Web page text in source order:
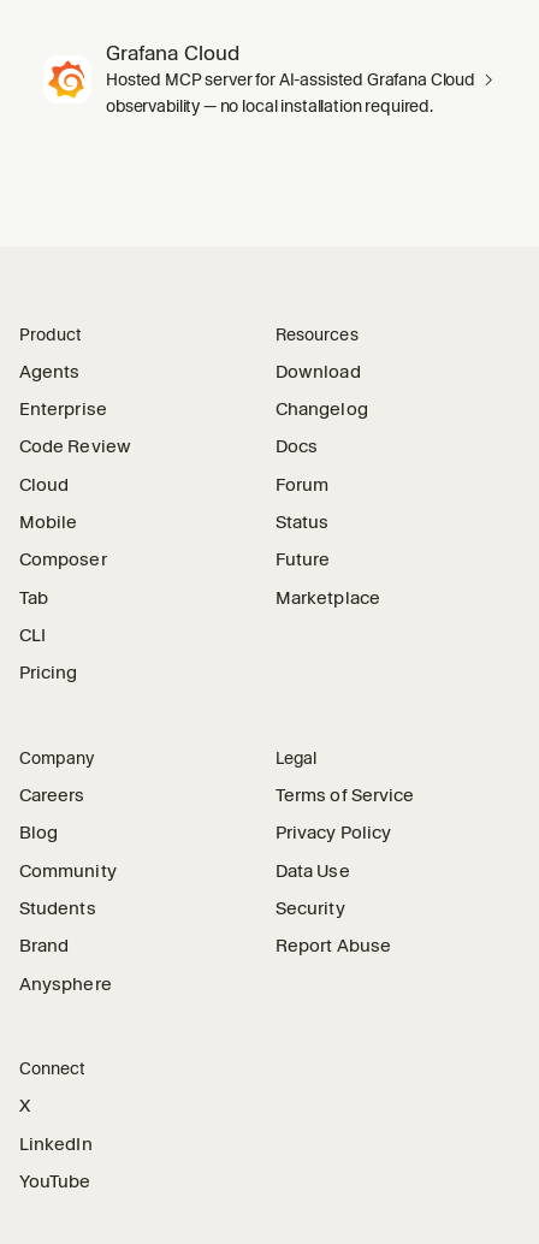
Grafana Cloud
Hosted MCP server for AI-assisted Grafana Cloud
observability — no local installation required.
Product
Agents
Enterprise
Code Review
Cloud
Mobile
Composer
Tab
CLI
Pricing
Resources
Download
Changelog
Docs
Forum
Status
Future
Marketplace
Company
Careers
Blog
Community
Students
Brand
Anysphere
Legal
Terms of Service
Privacy Policy
Data Use
Security
Report Abuse
Connect
X
LinkedIn
YouTube